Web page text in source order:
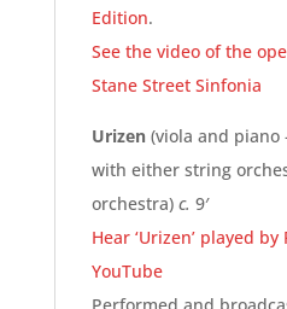
Edition.
See the video of the
Stane Street Sinfonia
Urizen(viola and piano
with either string
orchestra) c. 9′
Hear ‘Urizen’ played
YouTube